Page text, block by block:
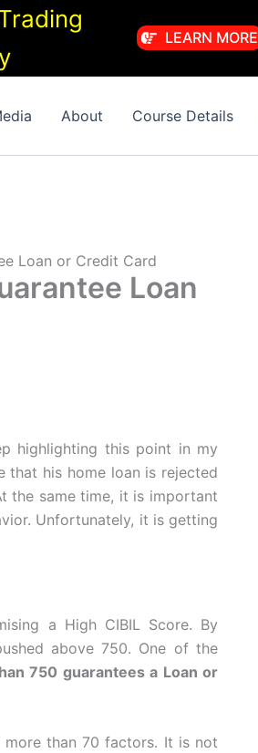
LEARN MORE
About Course Details
Loan or Credit Card
Loan
highlighting this point in my
that his home loan is rejected
the same time, it is important
Unfortunately, it is getting
a High CIBIL Score. By
above 750. One of the
750 guarantees a Loan or
than 70 factors. It is not